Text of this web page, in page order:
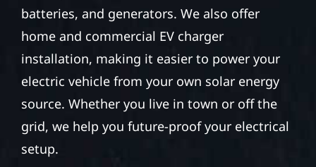
batteries, and generators. We also offer
home and commercial EV charger
installation, making it easier to power your
electric vehicle from your own solar energy
source. Whether you live in town or off the
grid, we help you future-proof your electrical
setup.